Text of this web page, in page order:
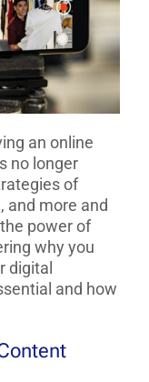
an online
no longer
of
and more and
power of
why you
digital
and how